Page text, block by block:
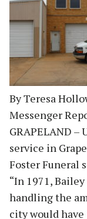
By Teresa
Messenger
GRAPELAND
service in
Foster Funeral
“In 1971,
handling the
city would